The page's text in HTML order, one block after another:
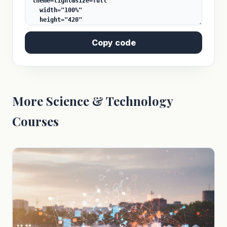
Copy code
More Science & Technology
Courses